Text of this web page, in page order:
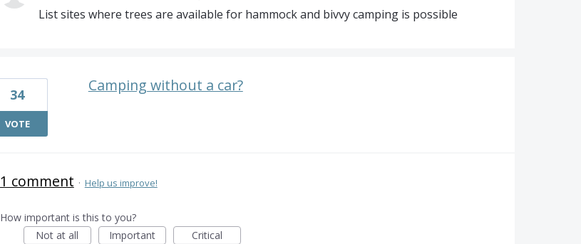
List sites where trees are available for hammock and bivvy camping is possible
Camping without a car?
34
VOTE
1 comment · Help us improve!
How important is this to you?
Not at all
Important Critical